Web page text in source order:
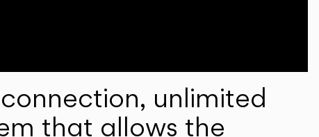
unlimited
that allows the